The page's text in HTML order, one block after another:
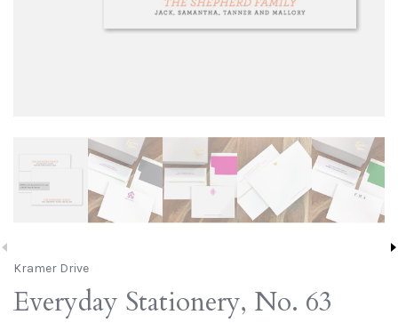
Kramer Drive
Everyday Stationery, No. 63